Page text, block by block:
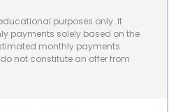
for cosmetic dentistry
purposes only. It
payments solely based on the
monthly payments
not constitute an offer from